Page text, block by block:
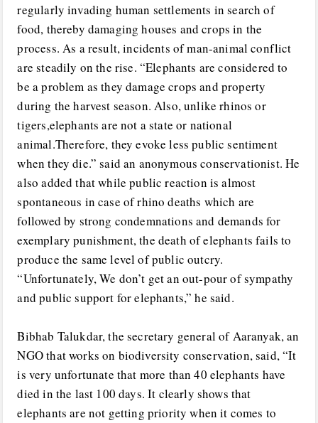
regularly invading human settlements in search of
food, thereby damaging houses and crops in the
process. As a result, incidents of man-animal conflict
are steadily on the rise. “Elephants are considered to
be a problem as they damage crops and property
during the harvest season. Also, unlike rhinos or
tigers,elephants are not a state or national
animal.Therefore, they evoke less public sentiment
when they die.” said an anonymous conservationist. He
also added that while public reaction is almost
spontaneous in case of rhino deaths which are
followed by strong condemnations and demands for
exemplary punishment, the death of elephants fails to
produce the same level of public outcry.
“Unfortunately, We don’t get an out-pour of sympathy
and public support for elephants,” he said.
Bibhab Talukdar, the secretary general of Aaranyak, an
NGO that works on biodiversity conservation, said, “It
is very unfortunate that more than 40 elephants have
died in the last 100 days. It clearly shows that
elephants are not getting priority when it comes to